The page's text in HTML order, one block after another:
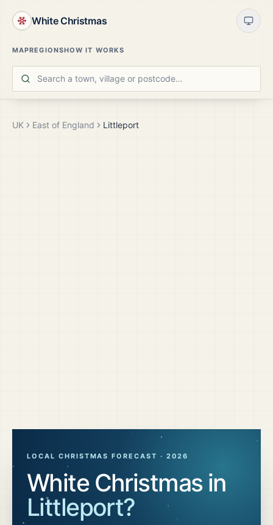
White Christmas
MAPREGIONSHOW IT WORKS
UK East of England Littleport
LOCAL CHRISTMAS FORECAST · 2026
White Christmas in
Littleport?